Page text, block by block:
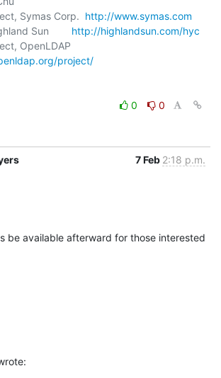
Symas Corp.
http://www.symas.com
Highland Sun
http://highlandsun.com/hyc
project/
0
0
7 Feb 2:18 p.m.
be available afterward for those interested